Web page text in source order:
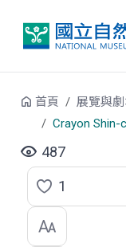
首頁 展覽與
Crayon Shin-
487
點
選
1